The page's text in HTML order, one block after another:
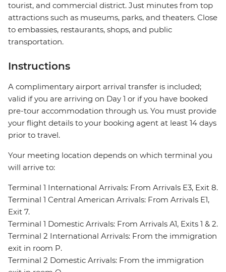
tourist, and commercial district. Just minutes from top
attractions such as museums, parks, and theaters. Close
to embassies, restaurants, shops, and public
transportation.
Instructions
A complimentary airport arrival transfer is included;
valid if you are arriving on Day 1 or if you have booked
pre-tour accommodation through us. You must provide
your flight details to your booking agent at least 14 days
prior to travel.
Your meeting location depends on which terminal you
will arrive to:
Terminal 1 International Arrivals: From Arrivals E3, Exit 8.
Terminal 1 Central American Arrivals: From Arrivals E1,
Exit 7.
Terminal 1 Domestic Arrivals: From Arrivals A1, Exits 1 & 2.
Terminal 2 International Arrivals: From the immigration
exit in room P.
Terminal 2 Domestic Arrivals: From the immigration